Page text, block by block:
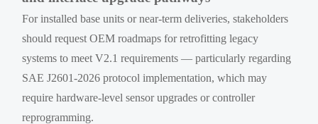
For installed base units or near-term deliveries, stakeholders
should request OEM roadmaps for retrofitting legacy
systems to meet V2.1 requirements — particularly regarding
SAE J2601-2026 protocol implementation, which may
require hardware-level sensor upgrades or controller
reprogramming.